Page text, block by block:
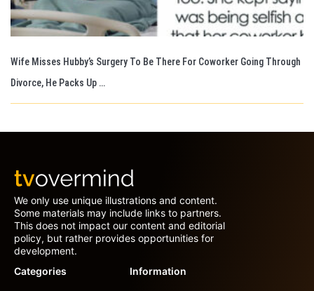
Wife Misses Hubby’s Surgery To Be There For Coworker Going Through
Divorce, He Packs Up …
We only use unique illustrations and content.
Some materials may include links to partners.
This does not impact our content and editorial
policy, but rather provides opportunities for
development.
Categories
Information